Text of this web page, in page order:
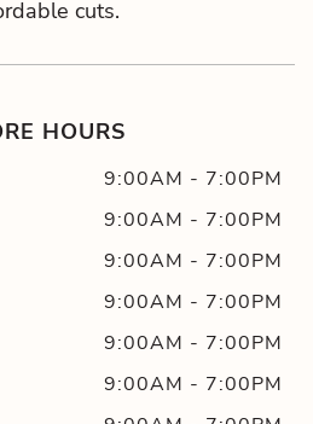
cuts.
HOURS
9:00AM - 7:00PM
9:00AM - 7:00PM
9:00AM - 7:00PM
9:00AM - 7:00PM
9:00AM - 7:00PM
9:00AM - 7:00PM